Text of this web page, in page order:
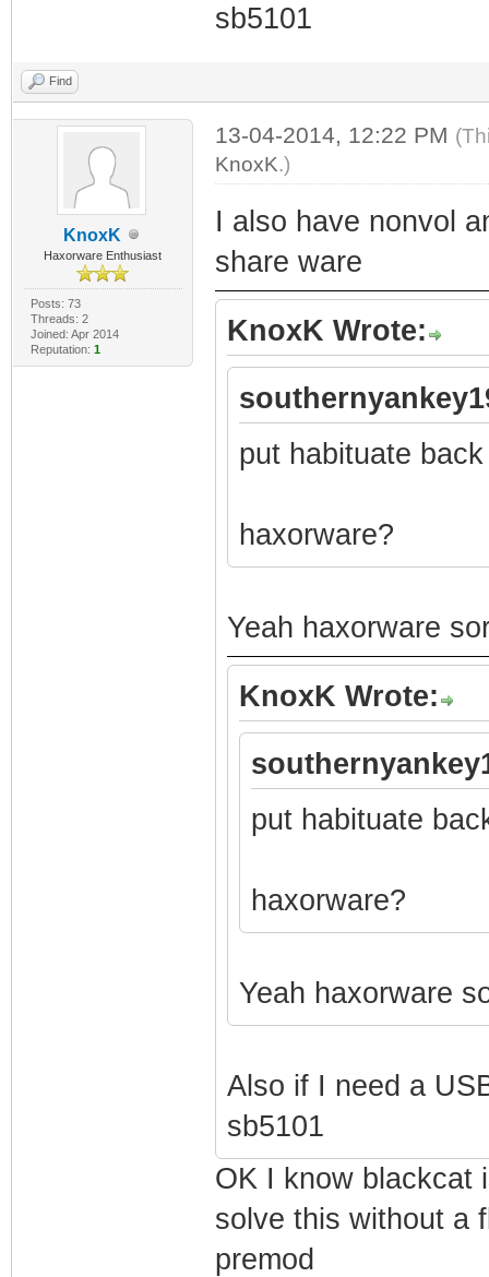
sb5101
Find
KnoxK
Haxorware Enthusiast
Posts: 73
Threads: 2
Joined: Apr 2014
Reputation: 1
13-04-2014, 12:22 PM
KnoxK.)
I also have nonvol
share ware
KnoxK Wrote:
put habituate
haxorware?
Yeah haxorware
KnoxK Wrote:
put habituate
haxorware?
Yeah haxorware
Also if I need a
sb5101
OK I know blackcat
solve this without a
premod